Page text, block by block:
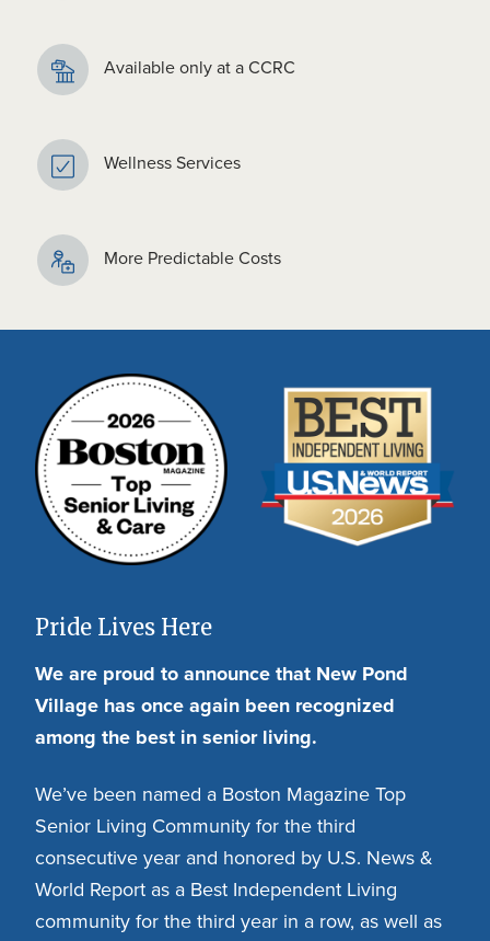
Available only at a CCRC
Wellness Services
More Predictable Costs
Pride Lives Here
We are proud to announce that New Pond
Village has once again been recognized
among the best in senior living.
We’ve been named a Boston Magazine Top
Senior Living Community for the third
consecutive year and honored by U.S. News &
World Report as a Best Independent Living
community for the third year in a row, as well as